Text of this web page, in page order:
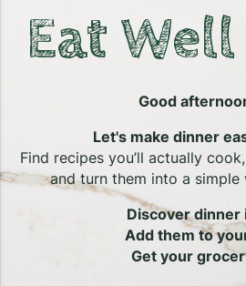
Eat
Good
Let's make dinner
Find recipes you’ll actually
and turn them into a simple
Discover dinner
Add them to
Get your